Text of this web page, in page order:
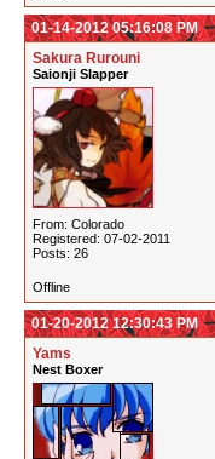
01-14-2012 05:16:08 PM
Sakura Rurouni
Saionji Slapper
From: Colorado
Registered: 07-02-2011
Posts: 26
Offline
01-20-2012 12:30:43 PM
Yams
Nest Boxer